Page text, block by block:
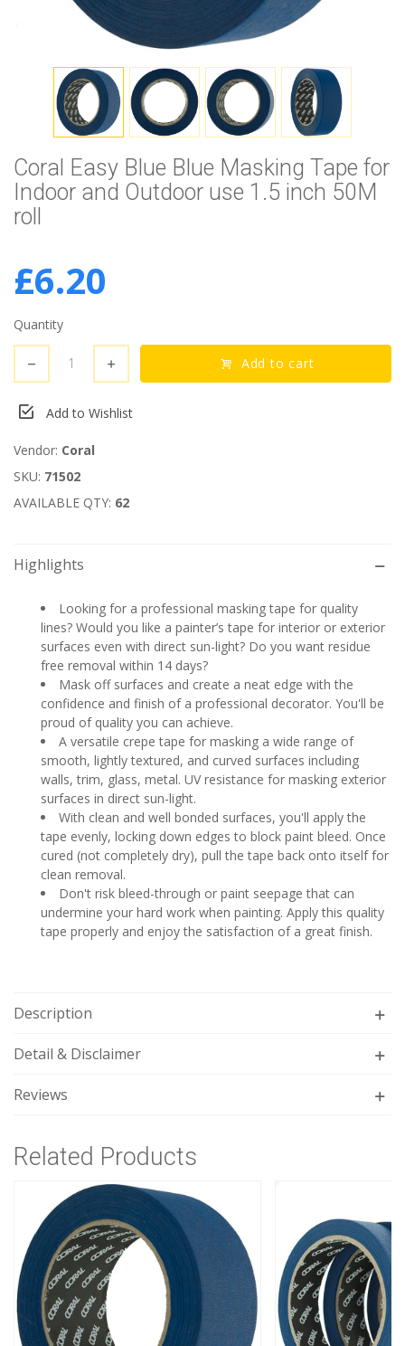
Coral Easy Blue Blue Masking Tape for
Indoor and Outdoor use 1.5 inch 50M
roll
£6.20
Quantity
Add to cart
Add to Wishlist
Vendor: Coral
SKU: 71502
AVAILABLE QTY: 62
Highlights
Looking for a professional masking tape for quality
lines? Would you like a painter’s tape for interior or exterior
surfaces even with direct sun-light? Do you want residue
free removal within 14 days?
Mask off surfaces and create a neat edge with the
confidence and finish of a professional decorator. You'll be
proud of quality you can achieve.
A versatile crepe tape for masking a wide range of
smooth, lightly textured, and curved surfaces including
walls, trim, glass, metal. UV resistance for masking exterior
surfaces in direct sun-light.
With clean and well bonded surfaces, you'll apply the
tape evenly, locking down edges to block paint bleed. Once
cured (not completely dry), pull the tape back onto itself for
clean removal.
Don't risk bleed-through or paint seepage that can
undermine your hard work when painting. Apply this quality
tape properly and enjoy the satisfaction of a great finish.
Description
Detail & Disclaimer
Reviews
Related Products